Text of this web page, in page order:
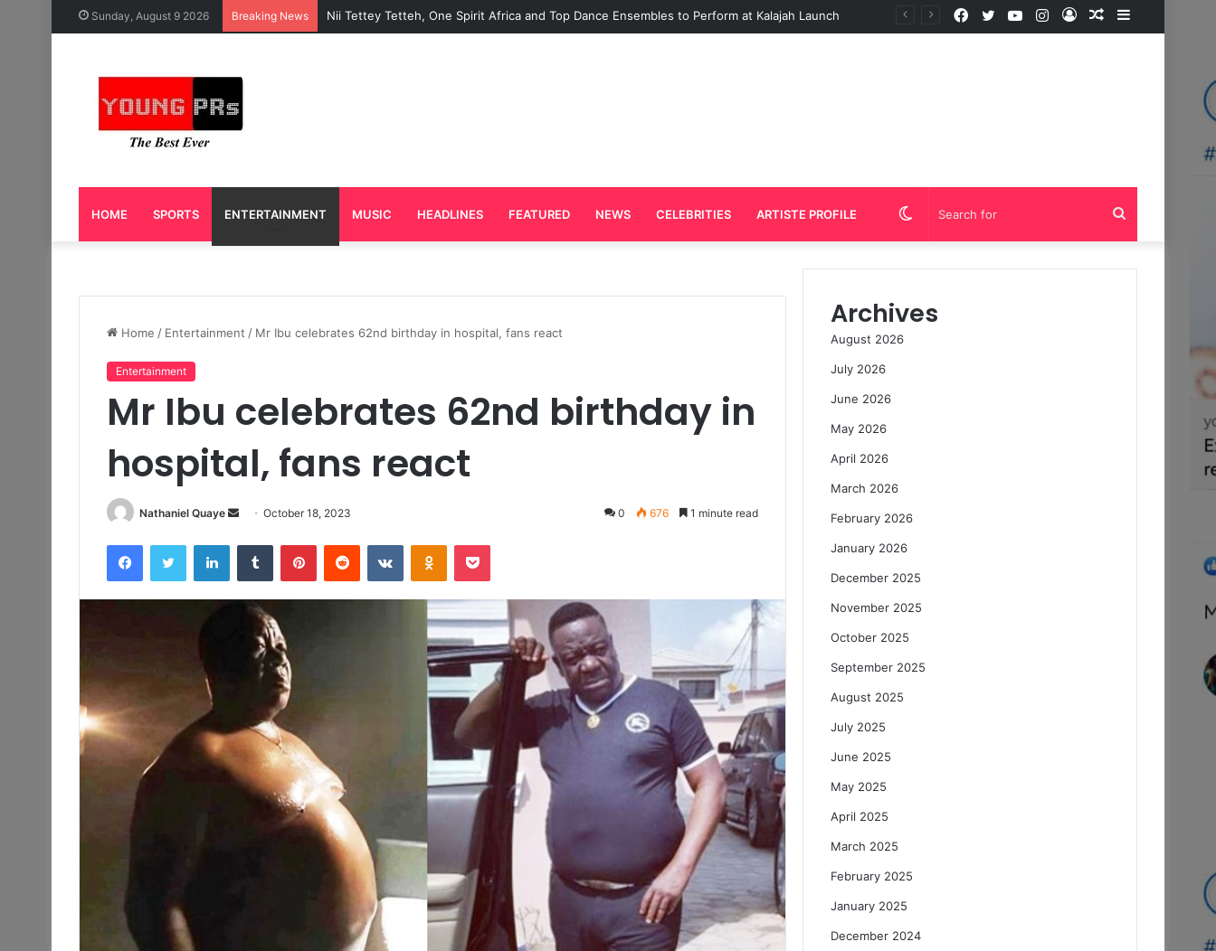
Sunday, August 9 2026 Breaking News Caleb Yeslord Plays Key Role in the Success of Ghana Comedy Awards 2026 Sidebar
Random
Log
Instagram
YouTube
Twitter
Facebook
HOME SPORTS ENTERTAINMENT MUSIC HEADLINES FEATURED NEWS CELEBRITIES ARTISTE PROFILE Search
for
Switch
skin
Home / Entertainment / Mr Ibu celebrates 62nd birthday in hospital, fans react
Entertainment
Mr Ibu celebrates 62nd birthday in
hospital, fans react
Nathaniel Quaye
Send
email
October 18, 2023 0 676 1 minute read
FacebookTwitter LinkedInTumblr PinterestReddit VKontakteOdnoklassniki
Pocket
Archives
August 2026
July 2026
June 2026
May 2026
April 2026
March 2026
February 2026
January 2026
December 2025
November 2025
October 2025
September 2025
August 2025
July 2025
June 2025
May 2025
April 2025
March 2025
February 2025
January 2025
December 2024